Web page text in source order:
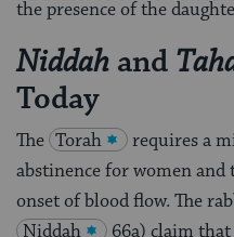
the presence of the
Niddah and
Today
The Torah
requires a
abstinence for women
onset of blood flow. The
Niddah
66a) claim